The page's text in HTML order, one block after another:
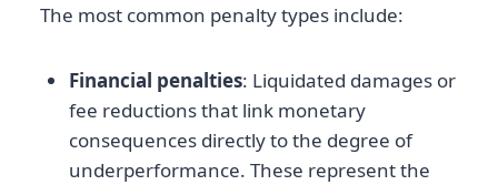
The most common penalty types include:
Financial penalties: Liquidated damages or
fee reductions that link monetary
consequences directly to the degree of
underperformance. These represent the